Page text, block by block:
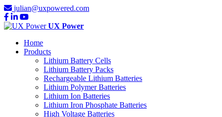
julian@uxpowered.com
UX Power
Home
Products
Lithium Battery Cells
Lithium Battery Packs
Rechargeable Lithium Batteries
Lithium Polymer Batteries
Lithium Ion Batteries
Lithium Iron Phosphate Batteries
High Voltage Batteries